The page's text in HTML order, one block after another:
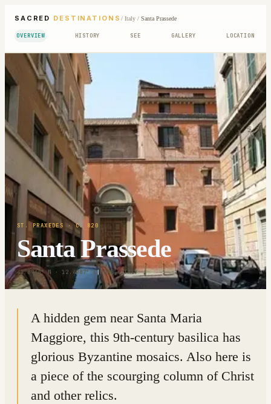
SACRED DESTINATIONS / Italy/ Santa Prassede
OVERVIEW HISTORY SEE GALLERY LOCATION
ST. PRAXEDES · C. 820
Santa Prassede
41.8964° N · 12.4987° E|ROME, ITALY
A hidden gem near Santa Maria
Maggiore, this 9th-century basilica has
glorious Byzantine mosaics. Also here is
a piece of the scourging column of Christ
and other relics.